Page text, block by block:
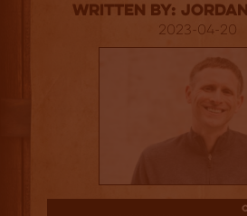
Written By:
2023-04-20